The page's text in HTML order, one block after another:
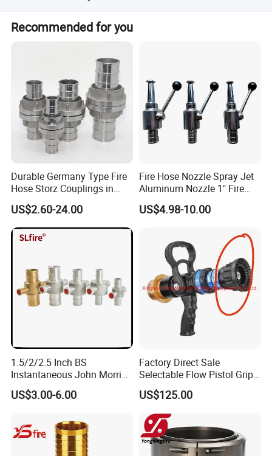
preference, usually delivering within 15-20 working days
Recommended for you
Durable Germany Type Fire
Hose Storz Couplings in
Aluminum
US$2.60-24.00
Fire Hose Nozzle Spray Jet
Aluminum Nozzle 1" Fire
Hose Fastener and Fitting
Nozzle
US$4.98-10.00
1.5/2/2.5 Inch BS
Instantaneous John Morris
Brass Hose Fire Coupling
US$3.00-6.00
Factory Direct Sale
Selectable Flow Pistol Grip
Jet Spray Fire Hose Nozzle
US$125.00